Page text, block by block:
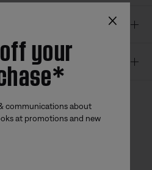
Connect
Bose QCE
×
your
communications about
at promotions and new